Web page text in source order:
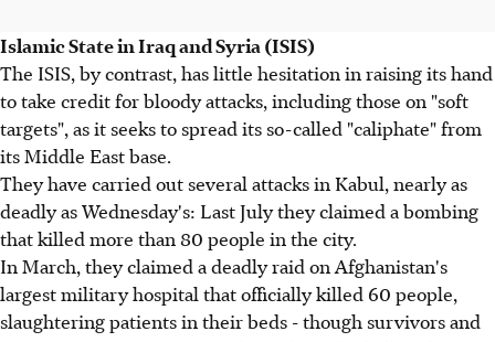
Islamic State in Iraq and Syria (ISIS)
The ISIS, by contrast, has little hesitation in raising its hand
to take credit for bloody attacks, including those on "soft
targets", as it seeks to spread its so-called "caliphate" from
its Middle East base.
They have carried out several attacks in Kabul, nearly as
deadly as Wednesday's: Last July they claimed a bombing
that killed more than 80 people in the city.
In March, they claimed a deadly raid on Afghanistan's
largest military hospital that officially killed 60 people,
slaughtering patients in their beds - though survivors and